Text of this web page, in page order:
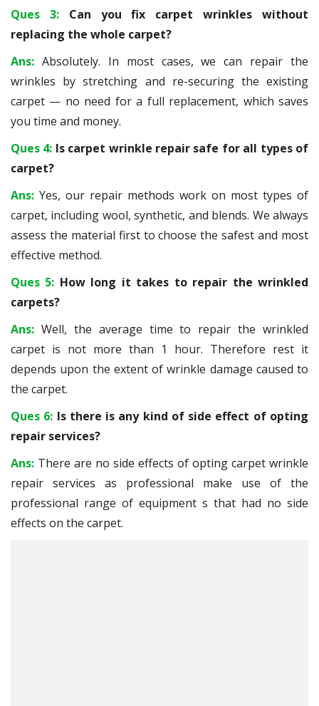
Ques 3: Can you fix carpet wrinkles without
replacing the whole carpet?
Ans: Absolutely. In most cases, we can repair the
wrinkles by stretching and re-securing the existing
carpet — no need for a full replacement, which saves
you time and money.
Ques 4: Is carpet wrinkle repair safe for all types of
carpet?
Ans: Yes, our repair methods work on most types of
carpet, including wool, synthetic, and blends. We always
assess the material first to choose the safest and most
effective method.
Ques 5: How long it takes to repair the wrinkled
carpets?
Ans: Well, the average time to repair the wrinkled
carpet is not more than 1 hour. Therefore rest it
depends upon the extent of wrinkle damage caused to
the carpet.
Ques 6: Is there is any kind of side effect of opting
repair services?
Ans: There are no side effects of opting carpet wrinkle
repair services as professional make use of the
professional range of equipment s that had no side
effects on the carpet.